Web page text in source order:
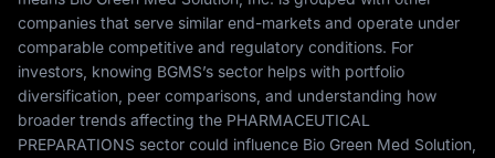
companies that serve similar end-markets and operate under
comparable competitive and regulatory conditions. For
investors, knowing BGMS’s sector helps with portfolio
diversification, peer comparisons, and understanding how
broader trends affecting the PHARMACEUTICAL
PREPARATIONS sector could influence Bio Green Med Solution,